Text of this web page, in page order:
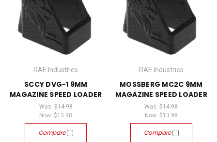
RAE Industries
SCCY DVG-1 9MM
MAGAZINE SPEED LOADER
Was: $14.98
Now:$13.98
Compare
RAE Industries
MOSSBERG MC2C 9MM
MAGAZINE SPEED LOADER
Was:$14.98
Now: $13.98
Compare